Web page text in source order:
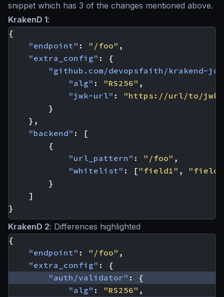
snippet which has 3 of the changes mentioned above.
KrakenD 1:
{
"endpoint" : "/foo" ,
"extra_config" :
{
"github.com/devopsfaith/krakend-
"alg" : "RS256" ,
"jwk-url" :
"https://url/to/
}
},
"backend" :
[
{
"url_pattern" : "/foo" ,
"whitelist" : [ "field1" ,
}
]
}
KrakenD 2: Differences highlighted
{
"endpoint" : "/foo" ,
"extra_config" :
{
"auth/validator" :
{
"alg" : "RS256" ,